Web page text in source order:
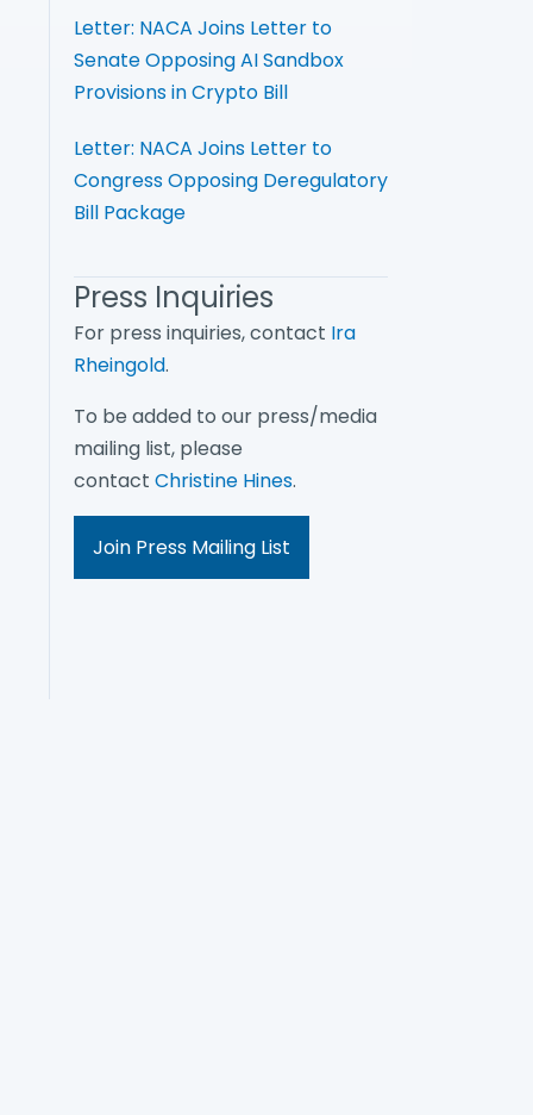
Letter: NACA Joins Letter to
Senate Opposing AI Sandbox
Provisions in Crypto Bill
Letter: NACA Joins Letter to
Congress Opposing Deregulatory
Bill Package
Press Inquiries
For press inquiries, contact Ira
Rheingold.
To be added to our press/media
mailing list, please
contact Christine Hines.
Join Press Mailing List